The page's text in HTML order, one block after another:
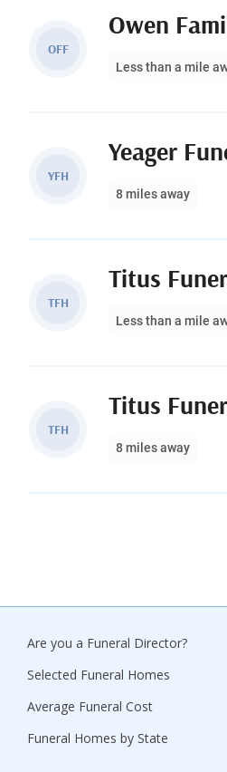
OFF
Owen
Less than a mile
YFH
Yeager
8 miles away
TFH
Titus
Less than a mile
TFH
Titus
8 miles away
Are you a Funeral Director?
Selected Funeral Homes
Average Funeral Cost
Funeral Homes by State